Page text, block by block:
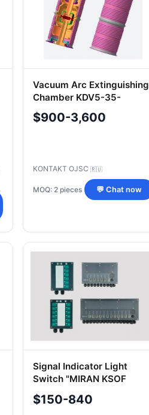
Vacuum Arc Extinguishing
Chamber KDV5-35-
25/1600 UHL2.1
$900-3,600
KONTAKT OJSC 🇷🇺
MOQ: 2 pieces 💬 Chat now
Signal Indicator Light
Switch "MIRAN KSOF
$150-840